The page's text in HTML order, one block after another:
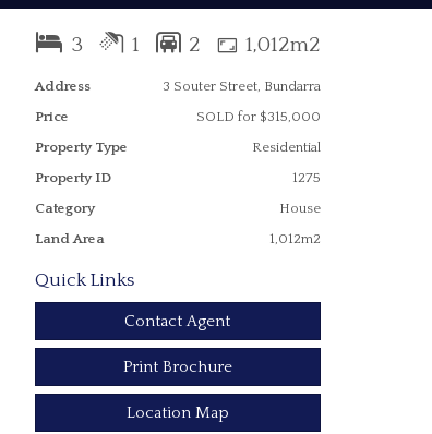
3 1 2 1,012m2
Address
3 Souter Street, Bundarra
Price
SOLD for $315,000
Property Type
Residential
Property ID
1275
Category
House
Land Area
1,012m2
Quick Links
Contact Agent
Print Brochure
Location Map